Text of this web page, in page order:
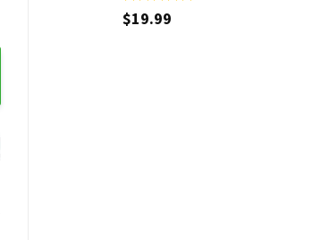
Rated5.00
out of 5
$19.99
quantity